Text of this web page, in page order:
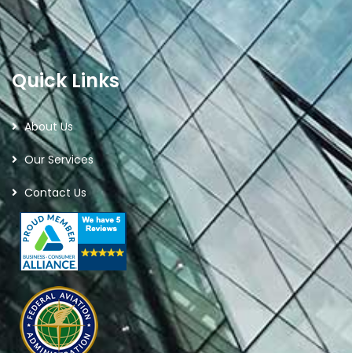
Quick Links
About Us
Our Services
Contact Us